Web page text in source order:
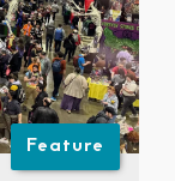
Feature